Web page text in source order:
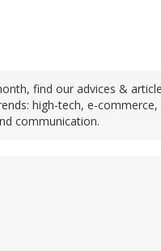
find our advices &
high-tech, e-commerce,
communication.